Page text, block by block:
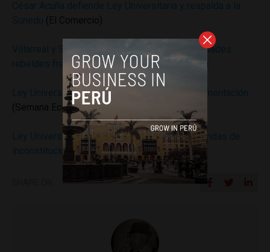
Villarreal y San Luis Gonzaga: las dos universidades
rebeldes frente a la Ley Universitaria
(Gestion)
Ley Universitaria: seis problemas de su implementación
(Semana Economica)
Ley Universitaria: TC declaró infundadas demandas de
inconstitucionalidad (Semana Economica)